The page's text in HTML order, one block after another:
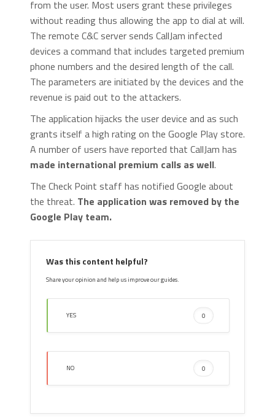
from the user. Most users grant these privileges
without reading thus allowing the app to dial at will.
The remote C&C server sends CallJam infected
devices a command that includes targeted premium
phone numbers and the desired length of the call.
The parameters are initiated by the devices and the
revenue is paid out to the attackers.
The application hijacks the user device and as such
grants itself a high rating on the Google Play store.
A number of users have reported that CallJam has
made international premium calls as well.
The Check Point staff has notified Google about
the threat. The application was removed by the
Google Play team.
Was this content helpful?
Share your opinion and help us improve our guides.
YES 0
NO 0